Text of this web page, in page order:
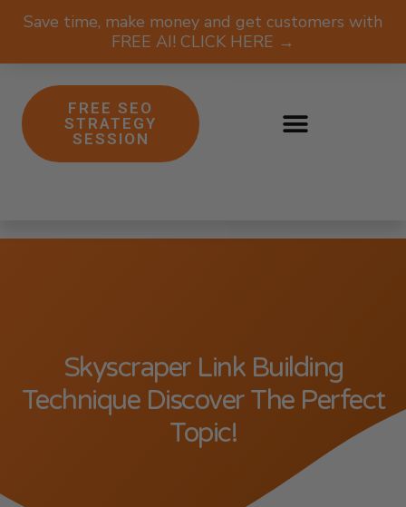
Save time, make money and get customers with
FREE AI! CLICK HERE →
FREE SEO
STRATEGY
SESSION
Skyscraper Link Building
Technique Discover The Perfect
Topic!